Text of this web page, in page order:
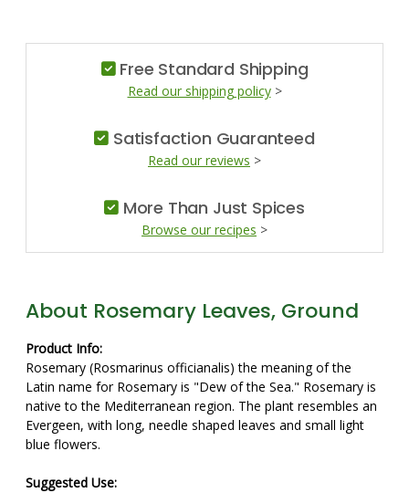
Free Standard Shipping
Read our shipping policy>
Satisfaction Guaranteed
Read our reviews >
More Than Just Spices
Browse our recipes >
About Rosemary Leaves, Ground
Product Info:
Rosemary (Rosmarinus officianalis) the meaning of the
Latin name for Rosemary is "Dew of the Sea." Rosemary is
native to the Mediterranean region. The plant resembles an
Evergeen, with long, needle shaped leaves and small light
blue flowers.
Suggested Use: